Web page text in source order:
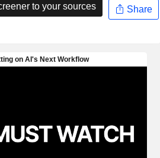
to your sources Share